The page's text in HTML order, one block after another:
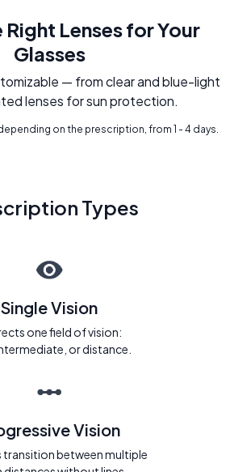
Right Lenses for Your
Glasses
— from clear and blue-light
lenses for sun protection.
on the prescription, from 1 - 4 days.
Types
Single Vision
one field of vision:
or distance.
Vision
transition between multiple